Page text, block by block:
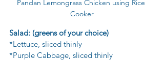
Pandan Lemongrass Chicken using Rice
Cooker
Salad: (greens of your choice)
*Lettuce, sliced thinly
*Purple Cabbage, sliced thinly